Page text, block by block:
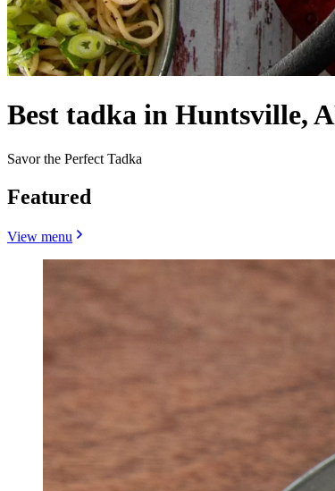
Best tadka in Huntsville,
Savor the Perfect Tadka
Featured
View menu